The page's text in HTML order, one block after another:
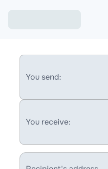
You send:
You receive: